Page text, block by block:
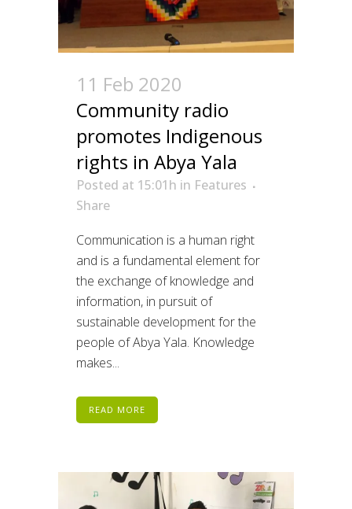
11 Feb 2020
Community radio
promotes Indigenous
rights in Abya Yala
Posted at 15:01h in Features
Share
Communication is a human right
and is a fundamental element for
the exchange of knowledge and
information, in pursuit of
sustainable development for the
people of Abya Yala. Knowledge
makes...
READ MORE